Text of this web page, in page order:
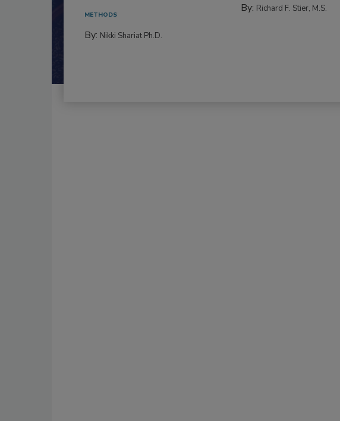
METHODS
By: Nikki Shariat Ph.D.
By: Richard F. Stier, M.S.